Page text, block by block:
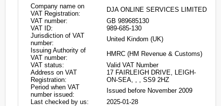
Company name on
VAT Registration:
DJA ONLINE SERVICES LIMITED
VAT number:
GB 989685130
VAT ID:
989-685-130
Jurisdiction of VAT
number:
United Kindom (UK)
Issuing Authority of
VAT number:
HMRC (HM Revenue & Customs)
VAT status:
Valid VAT Number
Address on VAT
Registration:
17 FAIRLEIGH DRIVE, LEIGH-
ON-SEA, , , SS9 2HZ
Period when VAT
number issued:
Issued before November 2009
Last checked by us:
2025-01-28